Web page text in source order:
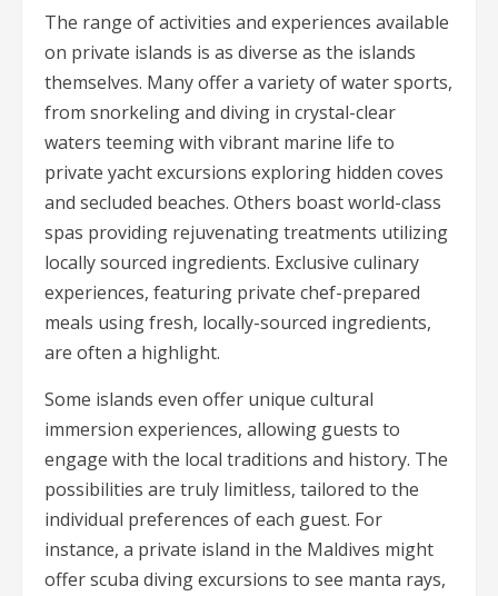
The range of activities and experiences available
on private islands is as diverse as the islands
themselves. Many offer a variety of water sports,
from snorkeling and diving in crystal-clear
waters teeming with vibrant marine life to
private yacht excursions exploring hidden coves
and secluded beaches. Others boast world-class
spas providing rejuvenating treatments utilizing
locally sourced ingredients. Exclusive culinary
experiences, featuring private chef-prepared
meals using fresh, locally-sourced ingredients,
are often a highlight.
Some islands even offer unique cultural
immersion experiences, allowing guests to
engage with the local traditions and history. The
possibilities are truly limitless, tailored to the
individual preferences of each guest. For
instance, a private island in the Maldives might
offer scuba diving excursions to see manta rays,